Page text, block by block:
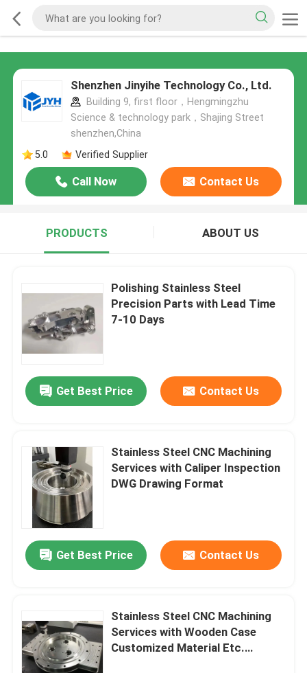
Shenzhen Jinyihe Technology Co., Ltd.
Building 9, first floor，Hengmingzhu
Science & technology park，Shajing Street
shenzhen,China
5.0
Verified Supplier
Call Now Contact Us
PRODUCTS ABOUT US
Polishing Stainless Steel
Precision Parts with Lead Time
7-10 Days
Get Best Price Contact Us
Stainless Steel CNC Machining
Services with Caliper Inspection
DWG Drawing Format
Get Best Price Contact Us
Stainless Steel CNC Machining
Services with Wooden Case
Customized Material Etc.